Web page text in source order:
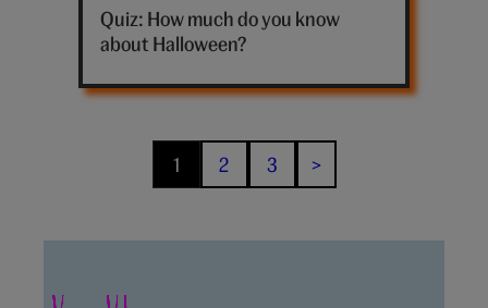
trivia
quiz
Quiz: How much do you know
about Halloween?
1 2 3